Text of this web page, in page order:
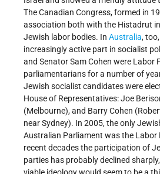
The Canadian Congress, formed in
association both with the Histadrut in
Jewish labor bodies. In Australia,
increasingly active part in socialist
and Senator Sam Cohen were Labor
parliamentarians for a number of
Jewish socialist candidates were
House of Representatives: Joe
(Melbourne), and Barry Cohen
near Sydney). In 2005, the only
Australian Parliament was the Labor
recent decades the participation of
parties has probably declined